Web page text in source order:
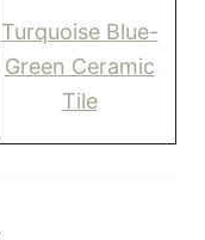
Turquoise Blue-
Green Ceramic
Tile